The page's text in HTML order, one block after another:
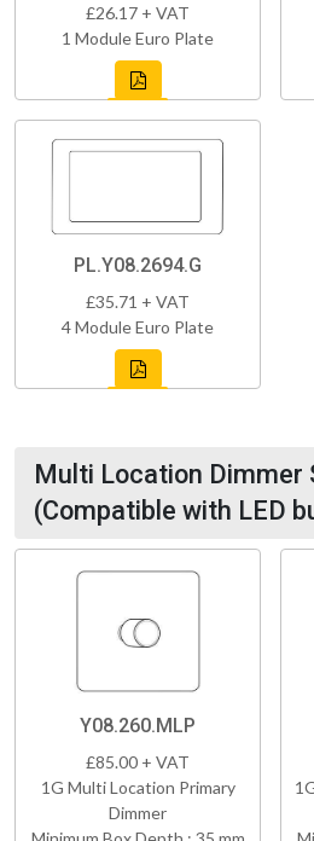
£26.17 + VAT
1 Module Euro Plate
PL.Y08.2694.G
£35.71 + VAT
4 Module Euro Plate
Multi Location Dimmer
(Compatible with LED
Y08.260.MLP
£85.00 + VAT
1G Multi Location Primary
Dimmer